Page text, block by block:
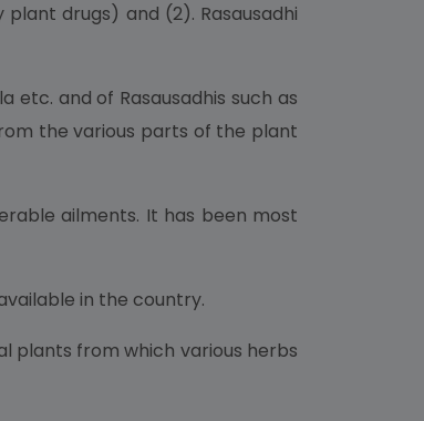
drugs) and (2). Rasausadhi
etc. and of Rasausadhis such as
the various parts of the plant
ailments. It has been most
in the country.
plants from which various herbs